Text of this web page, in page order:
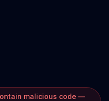
malicious code —